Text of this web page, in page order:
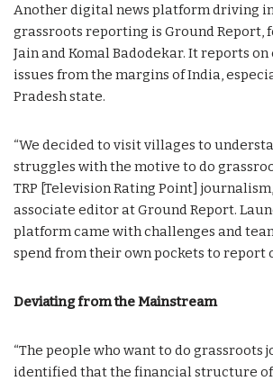
Another digital news platform driving
grassroots reporting is Ground Report,
Jain and Komal Badodekar. It reports
issues from the margins of India,
Pradesh state.
“We decided to visit villages to
struggles with the motive to do
TRP [Television Rating Point]
associate editor at Ground Report.
platform came with challenges and
spend from their own pockets to report
Deviating from the Mainstream
“The people who want to do grassroots
identified that the financial structure of